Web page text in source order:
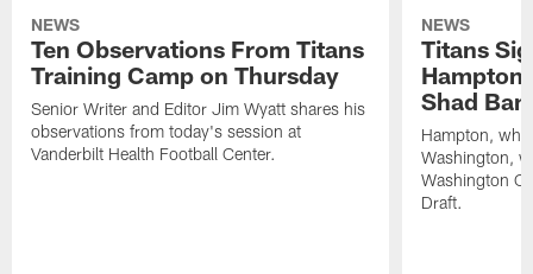
NEWS
Ten Observations From Titans
Training Camp on Thursday
Senior Writer and Editor Jim Wyatt shares his
observations from today's session at
Vanderbilt Health Football Center.
NEWS
Titans
Shad
Hampton,
Washington,
Washington
Draft.